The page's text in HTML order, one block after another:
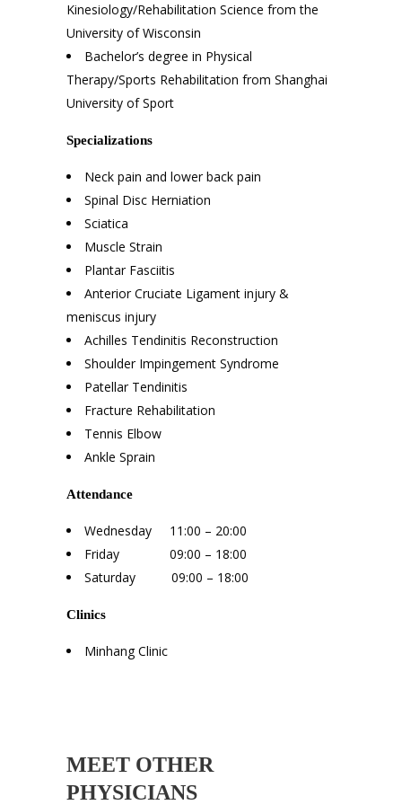
Kinesiology/Rehabilitation Science from the
University of Wisconsin
Bachelor’s degree in Physical
Therapy/Sports Rehabilitation from Shanghai
University of Sport
Specializations
Neck pain and lower back pain
Spinal Disc Herniation
Sciatica
Muscle Strain
Plantar Fasciitis
Anterior Cruciate Ligament injury &
meniscus injury
Achilles Tendinitis Reconstruction
Shoulder Impingement Syndrome
Patellar Tendinitis
Fracture Rehabilitation
Tennis Elbow
Ankle Sprain
Attendance
Wednesday 11:00 – 20:00
Friday 09:00 – 18:00
Saturday 09:00 – 18:00
Clinics
Minhang Clinic
MEET OTHER
PHYSICIANS